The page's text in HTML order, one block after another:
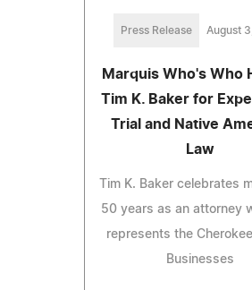
Press Release August
Marquis Who's Who
Tim K. Baker for
Trial and Native
Law
Tim K. Baker celebrates
50 years as an attorney
represents the
Businesses